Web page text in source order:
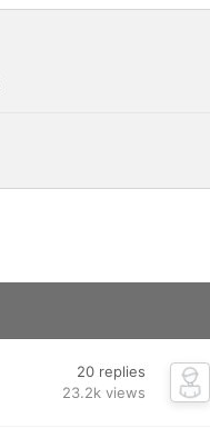
20 replies
23.2k views